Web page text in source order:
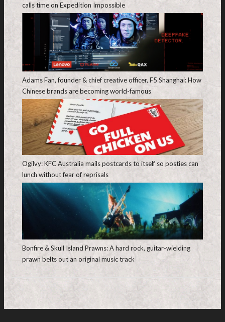
calls time on Expedition Impossible
Adams Fan, founder & chief creative officer, F5 Shanghai: How
Chinese brands are becoming world-famous
Ogilvy: KFC Australia mails postcards to itself so posties can
lunch without fear of reprisals
Bonfire & Skull Island Prawns: A hard rock, guitar-wielding
prawn belts out an original music track